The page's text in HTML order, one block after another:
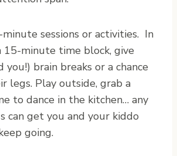
sessions or activities. In
15-minute time block, give
you!) brain breaks or a chance
legs. Play outside, grab a
to dance in the kitchen… any
can get you and your kiddo
going.